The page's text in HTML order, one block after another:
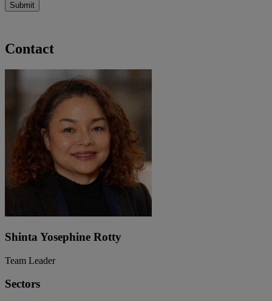
Submit
Contact
Shinta Yosephine Rotty
Team Leader
Sectors